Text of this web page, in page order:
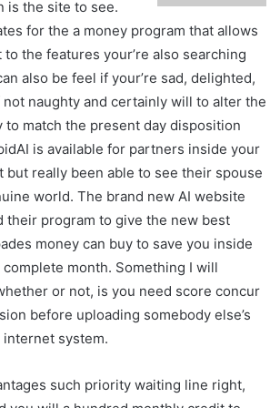
is the site to see.
for the a money program that allows
the features your’re also searching
also be feel if your’re sad, delighted,
not naughty and certainly will to alter the
match the present day disposition
is available for partners inside your
but really been able to see their spouse
world. The brand new AI website
their program to give the new best
money can buy to save you inside
month. Something I will
or not, is you need score concur
before uploading somebody else’s
system.
such priority waiting line right,